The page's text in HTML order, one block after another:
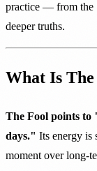
practice — from the
deeper truths.
What Is
The Fool points
days." Its energy is
moment over long-